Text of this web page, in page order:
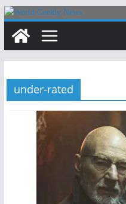
Skip
content
under-rated